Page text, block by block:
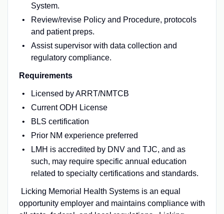
System.
Review/revise Policy and Procedure, protocols
and patient preps.
Assist supervisor with data collection and
regulatory compliance.
Requirements
Licensed by ARRT/NMTCB
Current ODH License
BLS certification
Prior NM experience preferred
LMH is accredited by DNV and TJC, and as
such, may require specific annual education
related to specialty certifications and standards.
Licking Memorial Health Systems is an equal
opportunity employer and maintains compliance with